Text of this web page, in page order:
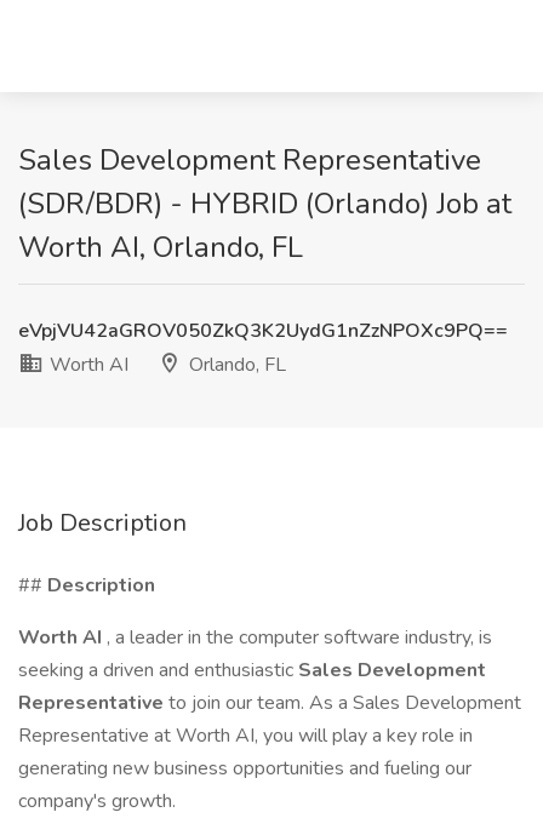
Sales Development Representative
(SDR/BDR) - HYBRID (Orlando) Job at
Worth AI, Orlando, FL
eVpjVU42aGROV050ZkQ3K2UydG1nZzNPOXc9PQ==
Worth AI
Orlando, FL
Job Description
## Description
Worth AI , a leader in the computer software industry, is
seeking a driven and enthusiastic Sales Development
Representative to join our team. As a Sales Development
Representative at Worth AI, you will play a key role in
generating new business opportunities and fueling our
company's growth.